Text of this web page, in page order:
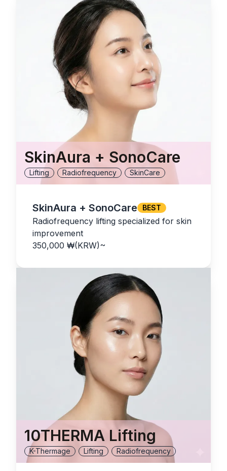
SkinAura + SonoCare
Lifting Radiofrequency SkinCare
SkinAura + SonoCare BEST
Radiofrequency lifting specialized for skin
improvement
350,000 ₩(KRW)~
10THERMA Lifting
K-Thermage Lifting Radiofrequency